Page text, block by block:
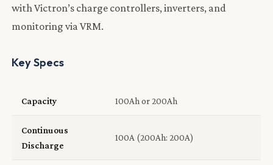
with Victron’s charge controllers, inverters, and
monitoring via VRM.
Key Specs
Capacity 100Ah or 200Ah
Continuous
Discharge
100A (200Ah: 200A)